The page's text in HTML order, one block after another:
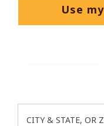
Use
CITY & STATE, OR